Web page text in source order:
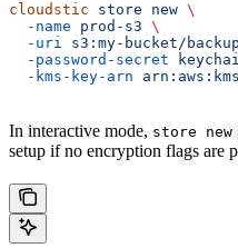
cloudstic store new \
  -name
prod-s3 \
  -uri
s3:my-bucket/
  -password-secret
  -kms-key-arn
In interactive mode, store new
setup if no encryption flags are